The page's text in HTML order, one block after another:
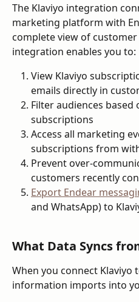
The Klaviyo integration
marketing platform with
complete view of
integration enables you to:
View Klaviyo
emails directly in
Filter audiences
subscriptions
Access all marketing
subscriptions from
Prevent over-
customers recently
Export Endear
and WhatsApp) to
What Data Syncs
When you connect Klaviyo
information imports into